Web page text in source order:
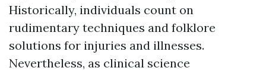
Historically, individuals count on
rudimentary techniques and folklore
solutions for injuries and illnesses.
Nevertheless, as clinical science